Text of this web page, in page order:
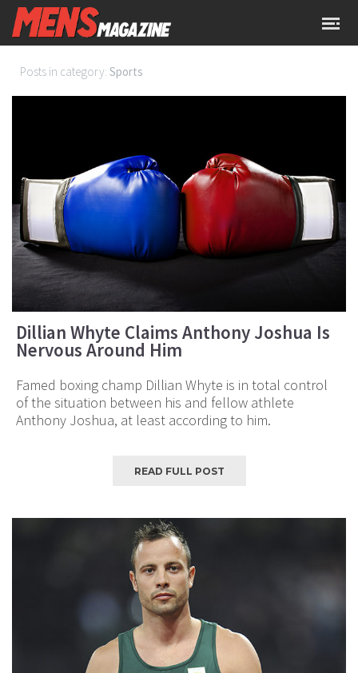
Posts in category: Sports
Dillian Whyte Claims Anthony Joshua Is
Nervous Around Him
Famed boxing champ Dillian Whyte is in total control
of the situation between his and fellow athlete
Anthony Joshua, at least according to him.
READ FULL POST